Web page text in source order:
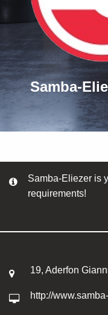
Samba-
Samba-Eliezer is
requirements!
19, Aderfon
http://